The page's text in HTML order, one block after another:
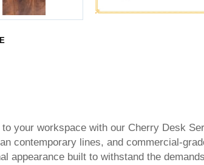
your workspace with our Cherry Desk
contemporary lines, and commercial-
appearance built to withstand the